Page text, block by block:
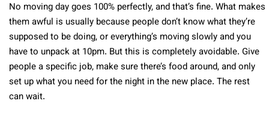
No moving day goes 100% perfectly, and that’s fine. What makes
them awful is usually because people don’t know what they’re
supposed to be doing, or everything’s moving slowly and you
have to unpack at 10pm. But this is completely avoidable. Give
people a specific job, make sure there’s food around, and only
set up what you need for the night in the new place. The rest
can wait.